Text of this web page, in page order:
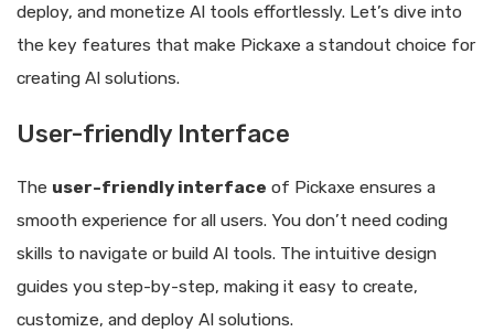
deploy, and monetize AI tools effortlessly. Let’s dive into
the key features that make Pickaxe a standout choice for
creating AI solutions.
User-friendly Interface
The user-friendly interface of Pickaxe ensures a
smooth experience for all users. You don’t need coding
skills to navigate or build AI tools. The intuitive design
guides you step-by-step, making it easy to create,
customize, and deploy AI solutions.